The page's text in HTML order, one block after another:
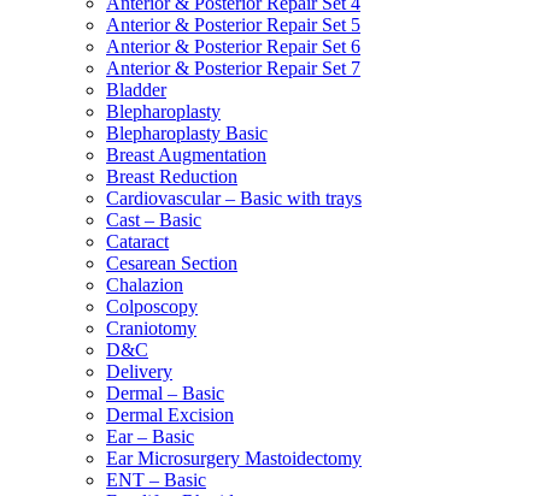
Anterior & Posterior Repair Set 5
Anterior & Posterior Repair Set 6
Anterior & Posterior Repair Set 7
Bladder
Blepharoplasty
Blepharoplasty Basic
Breast Augmentation
Breast Reduction
Cardiovascular – Basic with trays
Cast – Basic
Cataract
Cesarean Section
Chalazion
Colposcopy
Craniotomy
D&C
Delivery
Dermal – Basic
Dermal Excision
Ear – Basic
Ear Microsurgery Mastoidectomy
ENT – Basic